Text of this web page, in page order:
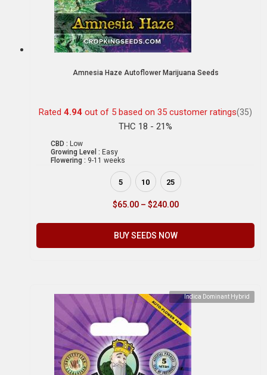
Amnesia Haze Autoflower Marijuana Seeds
Rated 4.94 out of 5 based on 35 customer ratings(35)
THC 18 - 21%
CBD : Low
Growing Level : Easy
Flowering : 9-11 weeks
5 10 25
$65.00 – $240.00
BUY SEEDS NOW
Indica Dominant Hybrid